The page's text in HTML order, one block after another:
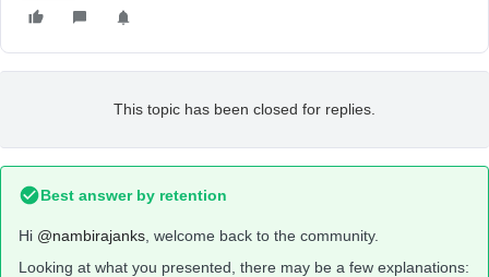
This topic has been closed for replies.
Best answer by retention
Hi @nambirajanks , welcome back to the community.
Looking at what you presented, there may be a few explanations: